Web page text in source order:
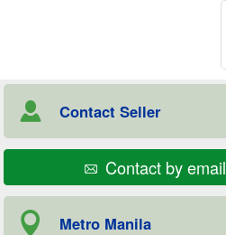
Contact Seller
Contact by email
Metro Manila